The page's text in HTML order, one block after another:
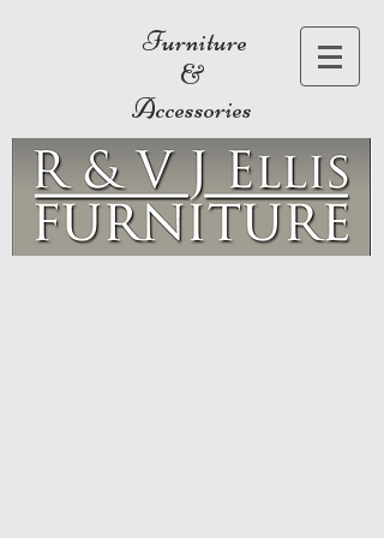
Furniture
&
Accessories